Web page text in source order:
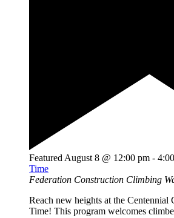
Featured August 8 @ 12:00 pm -
Time
Federation Construction Climbing
Reach new heights at the Centennial
Time! This program welcomes